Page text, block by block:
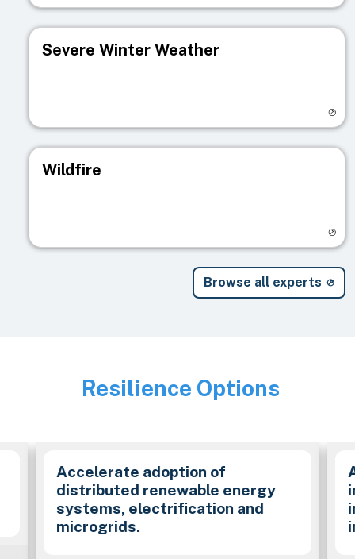
Severe Winter Weather
Wildfire
Browse all experts
Image
Resilience Options
Accelerate adoption of
distributed renewable energy
systems, electrification and
microgrids.